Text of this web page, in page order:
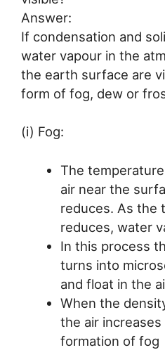
Answer:
If condensation and
water vapour in the
the earth surface are
form of fog, dew or
(i) Fog:
The
air near the
reduces. As the
reduces, water
In this process
turns into
and float in the
When the
the air
formation of fog